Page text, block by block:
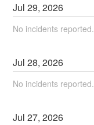
Jul29,2026
No incidents reported.
Jul28,2026
No incidents reported.
Jul27,2026